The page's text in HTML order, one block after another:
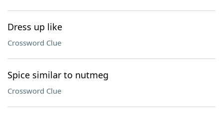
Dress up like
Crossword Clue
Spice similar to nutmeg
Crossword Clue